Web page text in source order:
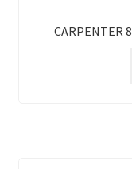
CARPENTER